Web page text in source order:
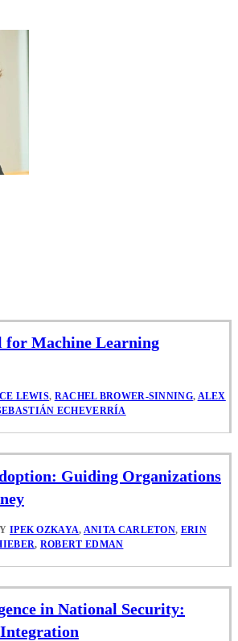
for Machine Learning
LEWIS, RACHEL BROWER-SINNING, ALEX
ECHEVERRÍA
Guiding Organizations
IPEK OZKAYA, ANITA CARLETON, ERIN
, ROBERT EDMAN
in National Security: